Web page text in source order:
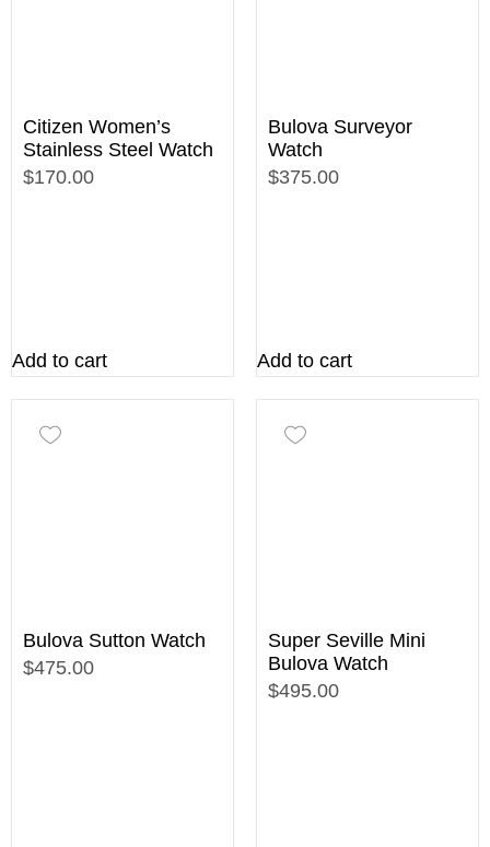
Citizen Women’s
Stainless Steel Watch
$170.00
Add to cart
Bulova Surveyor
Watch
$375.00
Add to cart
Bulova Sutton Watch
$475.00
Super Seville Mini
Bulova Watch
$495.00